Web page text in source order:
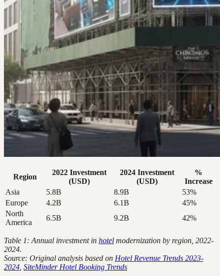
Region
2022 Investment
(USD)
2024 Investment
(USD)
%
Increase
Asia
5.8B 8.9B
53%
Europe
4.2B 6.1B
45%
North
America
6.5B 9.2B 42%
Table 1: Annual investment in hotel modernization by region, 2022-
2024.
Source: Original analysis based on Hotel Revenue Trends 2023-
2024 SiteMinder Hotel Booking Trends